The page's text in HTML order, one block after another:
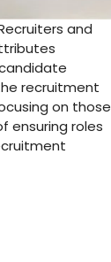
and
recruitment
on those
ensuring roles